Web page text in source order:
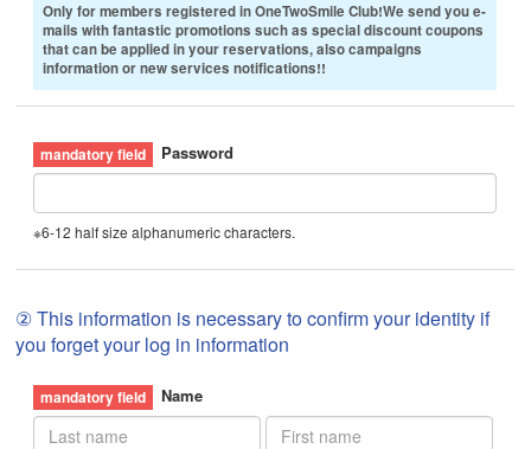
Only for members registered in OneTwoSmile Club!We send you e-
mails with fantastic promotions such as special discount coupons
that can be applied in your reservations, also campaigns
information or new services notifications!!
Password
※6-12 half size alphanumeric characters.
② This information is necessary to confirm your identity if
you forget your log in information
Name